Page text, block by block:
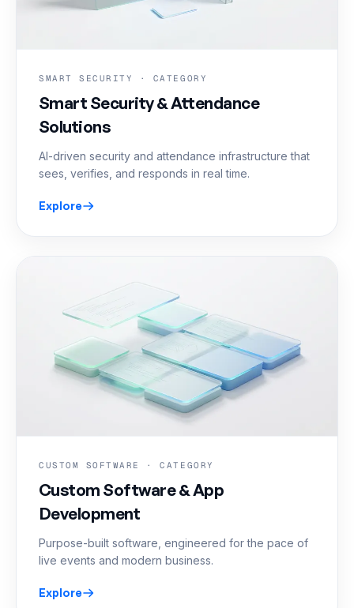
SMART SECURITY · CATEGORY
Smart Security & Attendance
Solutions
AI-driven security and attendance infrastructure that
sees, verifies, and responds in real time.
Explore
CUSTOM SOFTWARE · CATEGORY
Custom Software & App
Development
Purpose-built software, engineered for the pace of
live events and modern business.
Explore